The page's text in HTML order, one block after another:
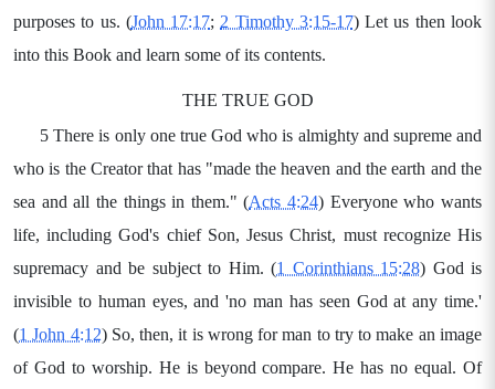
purposes to us. (John 17:17; 2 Timothy 3:15-17) Let us then look
into this Book and learn some of its contents.
THE TRUE GOD
5 There is only one true God who is almighty and supreme and
who is the Creator that has "made the heaven and the earth and the
sea and all the things in them." (Acts 4:24) Everyone who wants
life, including God's chief Son, Jesus Christ, must recognize His
supremacy and be subject to Him. (1 Corinthians 15:28) God is
invisible to human eyes, and 'no man has seen God at any time.'
(1 John 4:12) So, then, it is wrong for man to try to make an image
of God to worship. He is beyond compare. He has no equal. Of